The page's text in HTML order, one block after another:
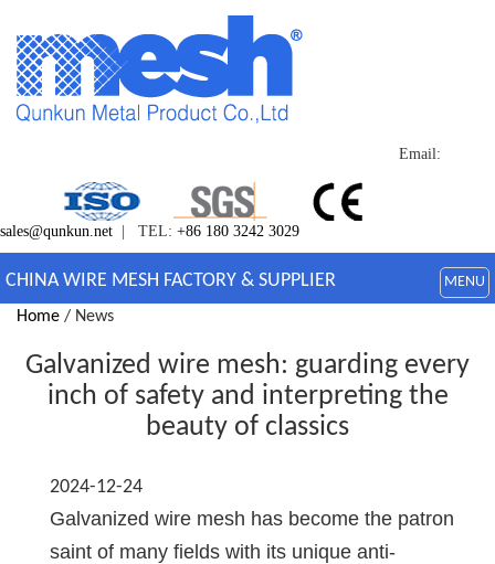
Email:
sales@qunkun.net | TEL: +86 180 3242 3029
CHINA WIRE MESH FACTORY & SUPPLIER MENU
Home / News
Galvanized wire mesh: guarding every
inch of safety and interpreting the
beauty of classics
2024-12-24
Galvanized wire mesh has become the patron
saint of many fields with its unique anti-